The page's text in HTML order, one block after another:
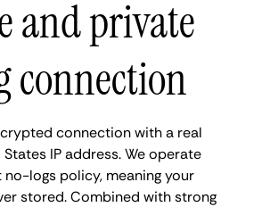
and private
connection
connection with a real
States IP address. We operate
logs policy, meaning your
stored. Combined with strong